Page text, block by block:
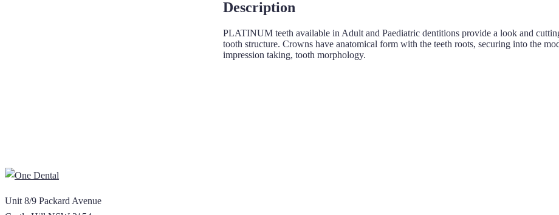
Description
PLATINUM teeth available in Adult and Paediatric dentitions provide a look and
tooth structure. Crowns have anatomical form with the teeth roots, securing into the
impression taking, tooth morphology.
Unit 8/9 Packard Avenue